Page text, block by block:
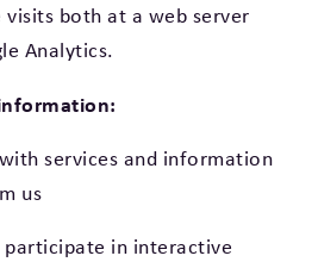
both at a web server
Analytics.
services and information
us
in interactive